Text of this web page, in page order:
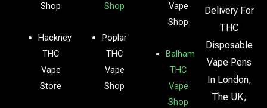
Shop
Hackney
THC
Vape
Store
Shop
Poplar
THC
Vape
Shop
Vape
Shop
Balham
THC
Vape
Shop
Delivery For
THC
Disposable
Vape Pens
In London,
The UK,